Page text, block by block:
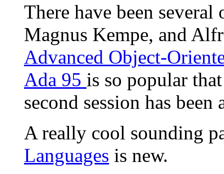
There have been several
Magnus Kempe, and
Advanced Object-
Ada 95 is so popular
second session has been
A really cool sounding
Languages is new.